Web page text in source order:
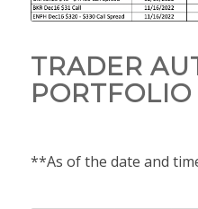
TRADER
**As of the date and